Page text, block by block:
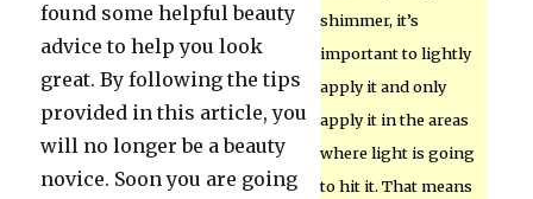
shimmer, it’s
important to lightly
apply it and only
apply it in the areas
where light is going
to hit it. That means
found some helpful beauty
advice to help you look
great. By following the tips
provided in this article, you
will no longer be a beauty
novice. Soon you are going